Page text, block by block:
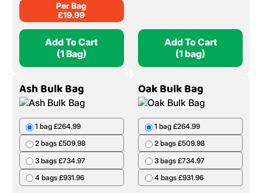
Per Bag
£19.99
Add To Cart
(1 Bag)
Add To Cart
(1 bag)
Ash Bulk Bag
1 bag £264.99
2 bags £509.98
3 bags £734.97
4 bags £931.96
Oak Bulk Bag
1 bag £264.99
2 bags £509.98
3 bags £734.97
4 bags £931.96